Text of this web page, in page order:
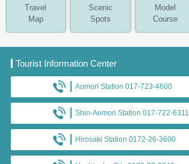
Travel
Map
Scenic
Spots
Model
Course
Tourist Information Center
Aomori Station 017-723-4600
Shin-Aomori Station 017-722-6311
Hirosaki Station 0172-26-3600